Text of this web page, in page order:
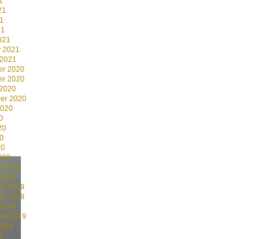
2021
2020
2020
2020
2020
2019
2019
2019